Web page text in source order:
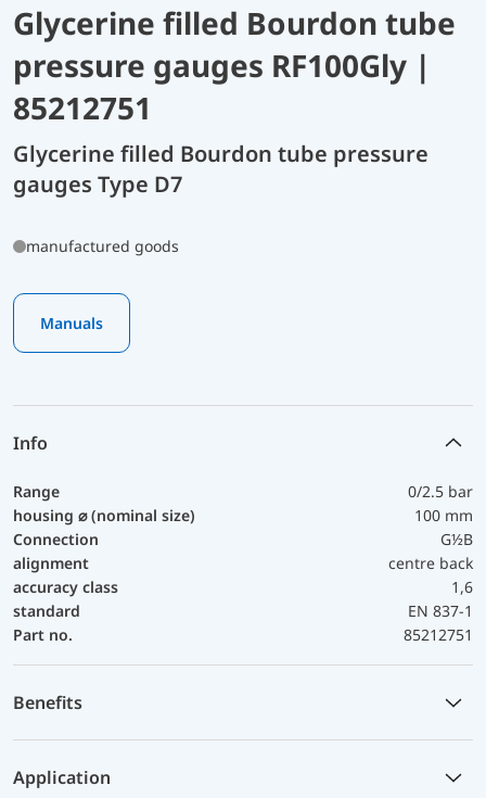
Glycerine filled Bourdon tube
pressure gauges RF100Gly |
85212751
Glycerine filled Bourdon tube pressure
gauges Type D7
manufactured goods
Manuals
Info
Range
0/2.5 bar
housing ⌀ (nominal size)
100 mm
Connection
G½B
alignment
centre back
accuracy class
1,6
standard
EN 837-1
Part no.
85212751
Benefits
Application